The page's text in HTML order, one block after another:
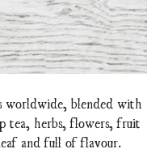
worldwide, blended with
tea, herbs, flowers, fruit
and full of flavour.